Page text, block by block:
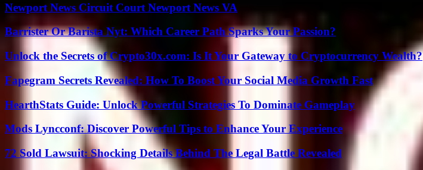
Newport News Circuit Court Newport News VA
Barrister Or Barista Nyt: Which Career Path Sparks Your Passion?
Unlock the Secrets of Crypto30x.com: Is It Your Gateway to Cryptocurrency Wealth?
Fapegram Secrets Revealed: How To Boost Your Social Media Growth Fast
HearthStats Guide: Unlock Powerful Strategies To Dominate Gameplay
Mods Lyncconf: Discover Powerful Tips to Enhance Your Experience
72 Sold Lawsuit: Shocking Details Behind The Legal Battle Revealed